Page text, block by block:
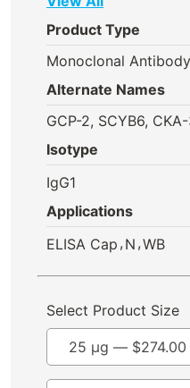
Product Type
Monoclonal Antibody
Alternate Names
GCP-2, SCYB6,
Isotype
IgG1
Applications
ELISA Cap , N ,WB
Select Product Size
25 µg — $274.00